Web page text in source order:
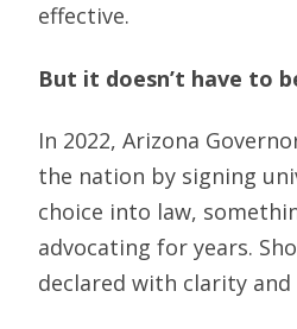
effective.
But it doesn’t have to
In 2022, Arizona
the nation by signing
choice into law,
advocating for years.
declared with clarity and